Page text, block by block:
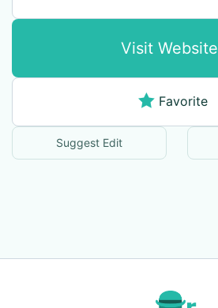
Visit Website
Favorite
Suggest Edit